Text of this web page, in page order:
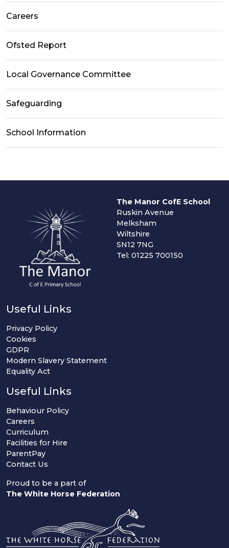
Careers
Ofsted Report
Local Governance Committee
Safeguarding
School Information
The Manor CofE School
Ruskin Avenue
Melksham
Wiltshire
SN12 7NG
Tel: 01225 700150
Useful Links
Privacy Policy
Cookies
GDPR
Modern Slavery Statement
Equality Act
Useful Links
Behaviour Policy
Careers
Curriculum
Facilities for Hire
ParentPay
Contact Us
Proud to be a part of
The White Horse Federation